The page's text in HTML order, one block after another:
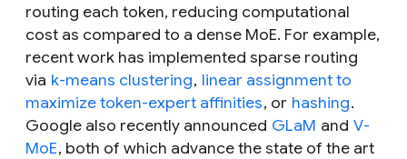
routing each token, reducing computational
cost as compared to a dense MoE. For example,
recent work has implemented sparse routing
via k-means clustering, linear assignment to
maximize token-expert affinities, or hashing.
Google also recently announced GLaM and V-
MoE, both of which advance the state of the art